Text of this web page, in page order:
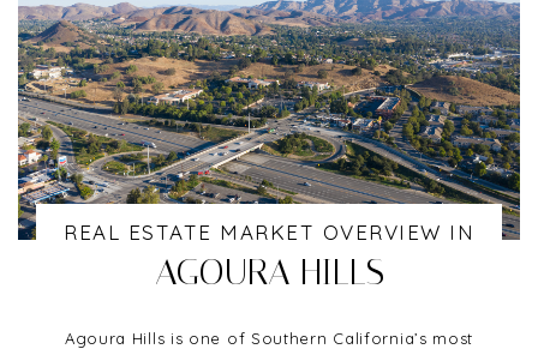
REAL ESTATE MARKET OVERVIEW IN
AGOURA HILLS
Agoura Hills is one of Southern California’s most